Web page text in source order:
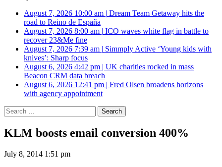
August 7, 2026 10:00 am | Dream Team Getaway hits the
road to Reino de España
August 7, 2026 8:00 am | ICO waves white flag in battle to
recover 23&Me fine
August 7, 2026 7:39 am | Simmply Active ‘Young kids with
knives’: Sharp focus
August 6, 2026 4:42 pm | UK charities rocked in mass
Beacon CRM data breach
August 6, 2026 12:41 pm | Fred Olsen broadens horizons
with agency appointment
Search
for:
KLM boosts email conversion 400%
July 8, 2014 1:51 pm